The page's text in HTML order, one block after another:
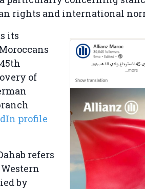
rights and international
its
of
profile
refers
by